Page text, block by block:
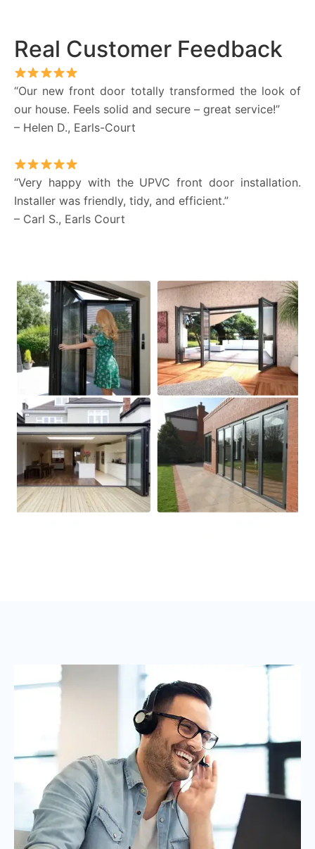
Real Customer Feedback
“Our new front door totally transformed the look of
our house. Feels solid and secure – great service!”
– Helen D., Earls-Court
“Very happy with the UPVC front door installation.
Installer was friendly, tidy, and efficient.”
– Carl S., Earls Court